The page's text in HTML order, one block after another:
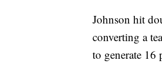
Johnson hit
converting a
to generate 16